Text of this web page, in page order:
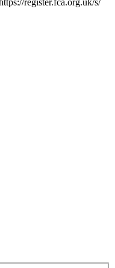
register.fca.org.uk/s/